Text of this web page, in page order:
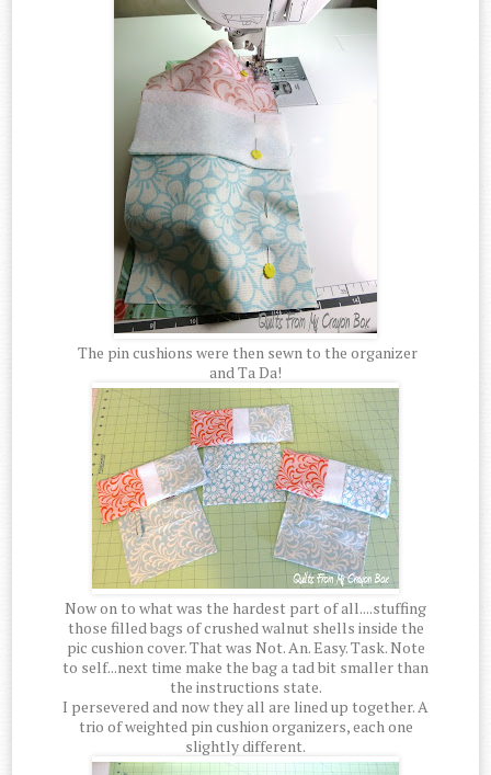
The pin cushions were then sewn to the organizer
and Ta Da!
Now on to what was the hardest part of all....stuffing
those filled bags of crushed walnut shells inside the
pic cushion cover. That was Not. An. Easy. Task. Note
to self...next time make the bag a tad bit smaller than
the instructions state.
I persevered and now they all are lined up together. A
trio of weighted pin cushion organizers, each one
slightly different.